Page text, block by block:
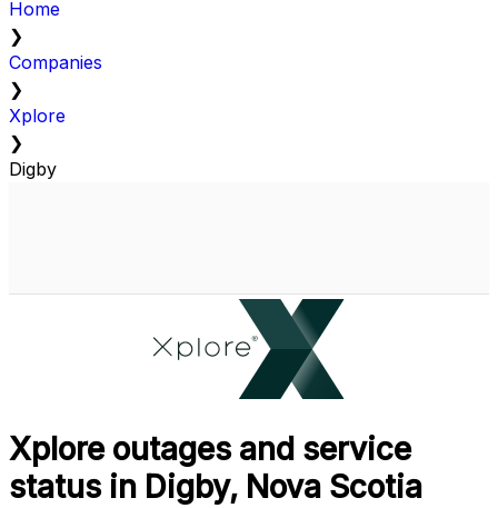
Home
❯
Companies
❯
Xplore
❯
Digby
Xplore outages and service
status in Digby, Nova Scotia